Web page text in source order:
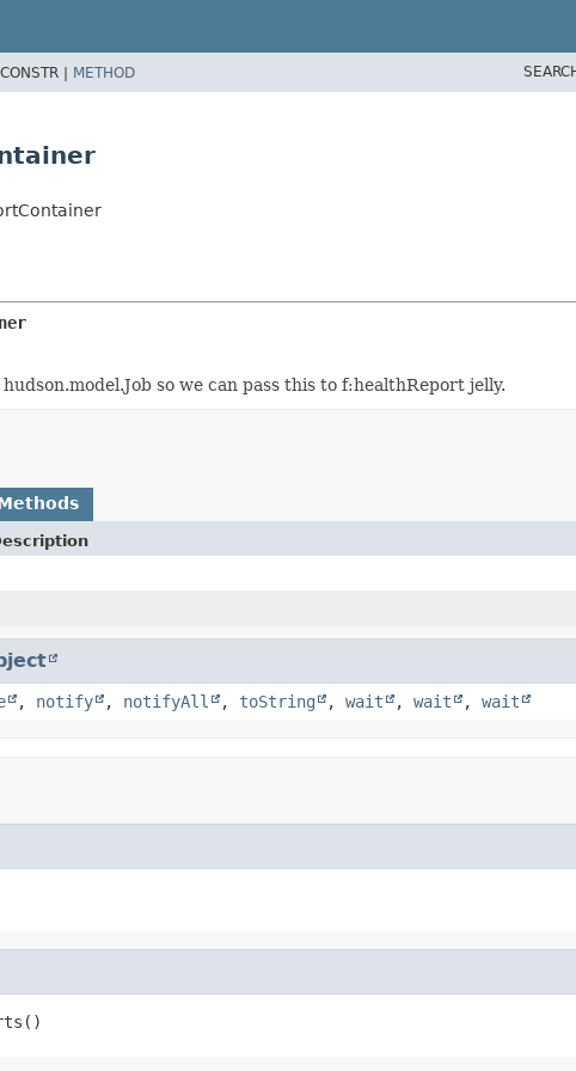
CONSTR | METHOD
so we can pass this to f:healthReport jelly.
, notify , notifyAll , toString , wait , wait , wait
()